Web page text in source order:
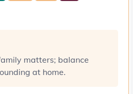
matters; balance
at home.